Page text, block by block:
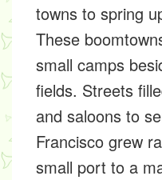
towns to spring
These
small camps
fields. Streets
and saloons to
Francisco grew
small port to a